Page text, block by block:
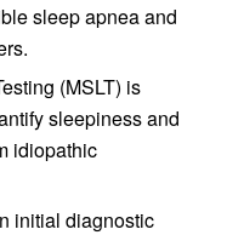
sleep apnea and
(MSLT) is
sleepiness and
idiopathic
initial diagnostic